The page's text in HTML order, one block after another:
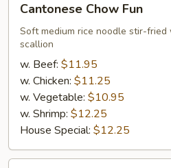
Chow
Fun
Cantonese Chow Fun
Soft medium rice noodle stir-
scallion
w. Beef: $11.95
w. Chicken: $11.25
w. Vegetable: $10.95
w. Shrimp: $12.25
House Special: $12.25